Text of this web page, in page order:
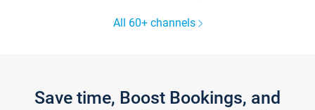
All 60+ channels
Save time, Boost Bookings, and